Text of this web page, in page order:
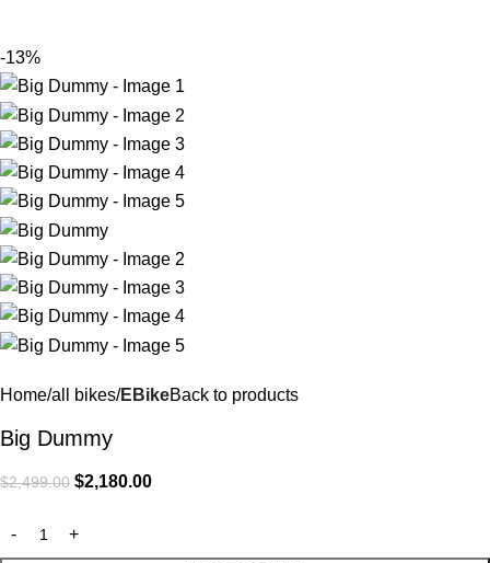
-13%
Home all bikes EBikeBack to products
Big Dummy
$2,499.00 $2,180.00